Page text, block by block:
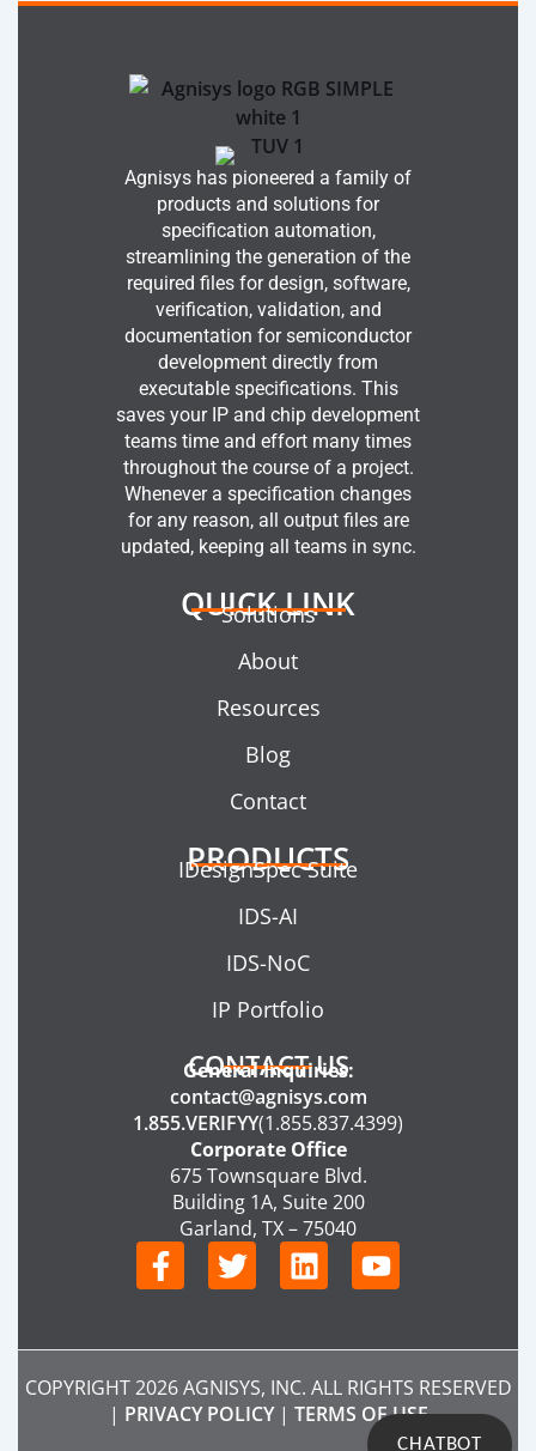
Agnisys has pioneered a family of
products and solutions for
specification automation,
streamlining the generation of the
required files for design, software,
verification, validation, and
documentation for semiconductor
development directly from
executable specifications. This
saves your IP and chip development
teams time and effort many times
throughout the course of a project.
Whenever a specification changes
for any reason, all output files are
updated, keeping all teams in sync.
QUICK LINK
Solutions
About
Resources
Blog
Contact
PRODUCTS
IDesignSpec Suite
IDS-AI
IDS-NoC
IP Portfolio
CONTACT US
General Inquiries:
contact@agnisys.com
1.855.VERIFYY(1.855.837.4399)
Corporate Office
675 Townsquare Blvd.
Building 1A, Suite 200
Garland, TX – 75040
F
a
e
b
o
o
T
w
t
t
e
r
L
i
k
e
d
i
Y
o
t
u
b
e
COPYRIGHT 2026 AGNISYS, INC. ALL RIGHTS RESERVED
| PRIVACY POLICY| TERMS OF USE
CHATBOT